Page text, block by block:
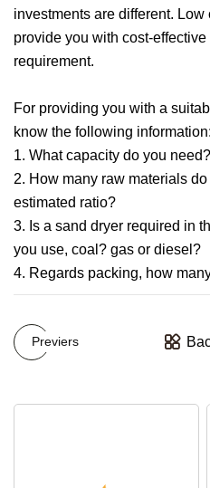
investments are different. Low
provide you with cost-
requirement.
For providing you with a
know the following information:
1. What capacity do you need?
2. How many raw materials
estimated ratio?
3. Is a sand dryer required in
you use, coal? gas or diesel?
4. Regards packing, how
Previers